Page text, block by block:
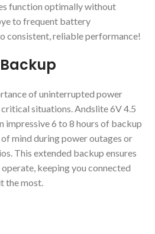
function optimally without
to frequent battery
consistent, reliable performance!
of uninterrupted power
situations. Andslite 6V 4.5
impressive 6 to 8 hours of backup
mind during power outages or
This extended backup ensures
keeping you connected
the most.